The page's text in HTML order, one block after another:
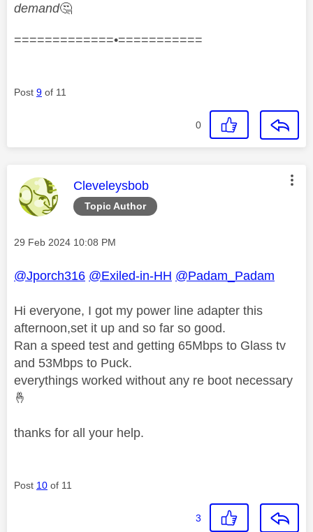
demand🤔
=============•===========
Post 9 of 11
0
Topic Author
This message was authored by:
Cleveleysbob
Message posted on
‎29 Feb 2024 10:08 PM
@Jporch316 @Exiled-in-HH @Padam_Padam
Hi everyone, I got my power line adapter this
afternoon,set it up and so far so good.
Ran a speed test and getting 65Mbps to Glass tv
and 53Mbps to Puck.
everythings worked without any re boot necessary
🤞
thanks for all your help.
Post 10 of 11
3